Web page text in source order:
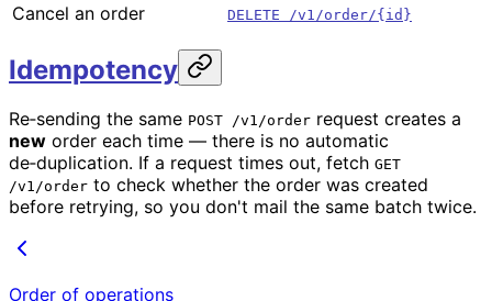
Cancel an order DELETE /v1/order/{id}
Idempotency
Re‑sending the same POST /v1/order request creates a
new order each time — there is no automatic
de‑duplication. If a request times out, fetch GET
/v1/order to check whether the order was created
before retrying, so you don't mail the same batch twice.
Order of operations